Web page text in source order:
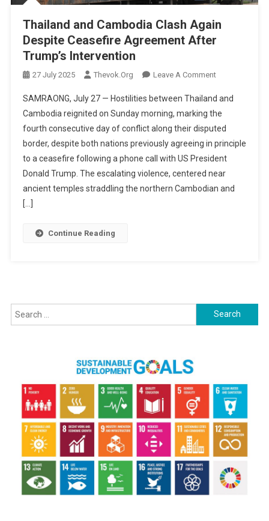
Thailand and Cambodia Clash Again
Despite Ceasefire Agreement After
Trump’s Intervention
27 July 2025 Thevok.org Leave A CommentOn
And
Cambodia
Clash
Again
Despite
Ceasefire
Agreement
SAMRAONG, July 27 — Hostilities between Thailand and
Cambodia reignited on Sunday morning, marking the
fourth consecutive day of conflict along their disputed
border, despite both nations previously agreeing in principle
to a ceasefire following a phone call with US President
Donald Trump. The escalating violence, centered near
ancient temples straddling the northern Cambodian and
[…]
Continue Reading
Search
for: